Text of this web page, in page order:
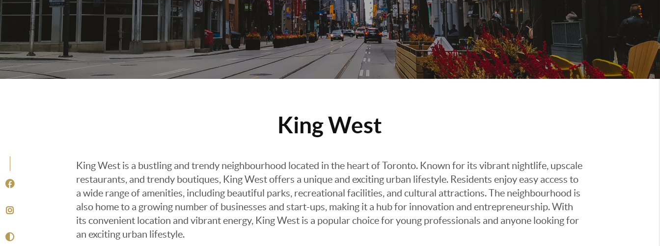
King West
King West is a bustling and trendy neighbourhood located in the heart of Toronto. Known for its vibrant nightlife, upscale
restaurants, and trendy boutiques, King West offers a unique and exciting urban lifestyle. Residents enjoy easy access to
a wide range of amenities, including beautiful parks, recreational facilities, and cultural attractions. The neighbourhood is
also home to a growing number of businesses and start-ups, making it a hub for innovation and entrepreneurship. With
its convenient location and vibrant energy, King West is a popular choice for young professionals and anyone looking for
an exciting urban lifestyle.